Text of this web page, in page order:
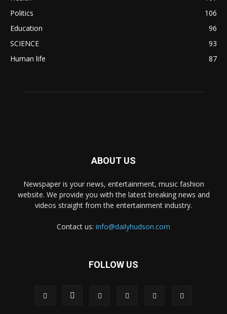
Politics
106
Education
96
SCIENCE
93
Human life
87
ABOUT US
Newspaper is your news, entertainment, music fashion
website. We provide you with the latest breaking news and
videos straight from the entertainment industry.
Contact us: info@dailyhudson.com
FOLLOW US